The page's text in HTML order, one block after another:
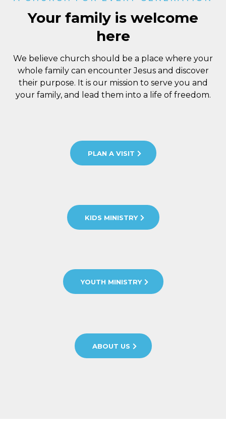
Your family is welcome
here
We believe church should be a place where your
whole family can encounter Jesus and discover
their purpose. It is our mission to serve you and
your family, and lead them into a life of freedom.
PLAN A VISIT
KIDS MINISTRY
YOUTH MINISTRY
ABOUT US